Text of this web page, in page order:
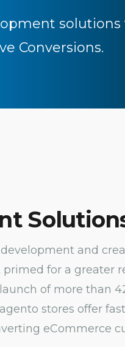
solutions
Conversions.
and
for a greater
of more than
stores offer
eCommerce